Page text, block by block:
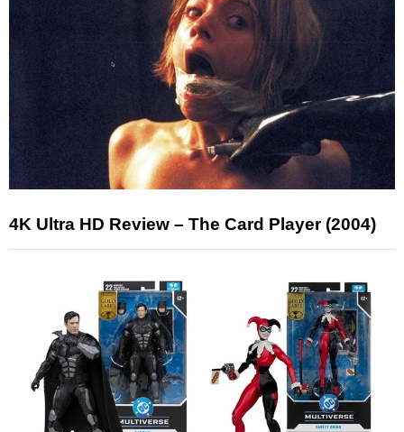
4K Ultra HD Review – The Card Player (2004)